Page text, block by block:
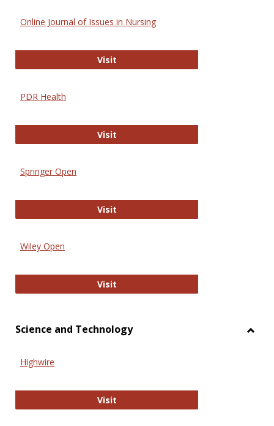
Online Journal of Issues in Nursing
VisitOnline Journal of Issues in Nursing
PDR Health
VisitPDR Health
Springer Open
VisitSpringer Open
Wiley Open
VisitWiley Open
Science and Technology
Highwire
VisitHighwire